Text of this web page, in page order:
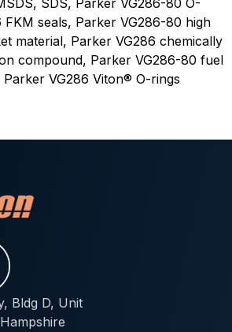
SDS, Parker VG286-80 O-
FKM seals, Parker VG286-80 high
material, Parker VG286 chemically
compound, Parker VG286-80 fuel
VG286 Viton® O-rings
Bldg D, Unit